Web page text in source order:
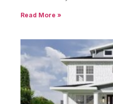
Read More »